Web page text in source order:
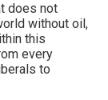
does not
without oil,
this
every
to